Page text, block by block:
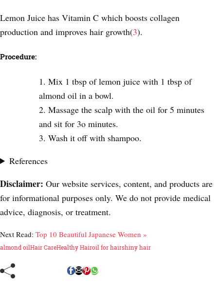
Lemon Juice has Vitamin C which boosts collagen
production and improves hair growth(3).
Procedure:
Mix 1 tbsp of lemon juice with 1 tbsp of
almond oil in a bowl.
Massage the scalp with the oil for 5 minutes
and sit for 3o minutes.
Wash it off with shampoo.
References
Disclaimer: Our website services, content, and products are
for informational purposes only. We do not provide medical
advice, diagnosis, or treatment.
Next Read: Top 10 Beautiful Japanese Women »
almond oilHair CareHealthy Hairoil for hairshiny hair